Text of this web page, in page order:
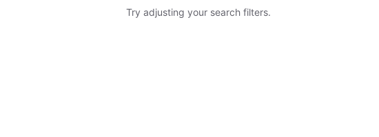
Try adjusting your search filters.